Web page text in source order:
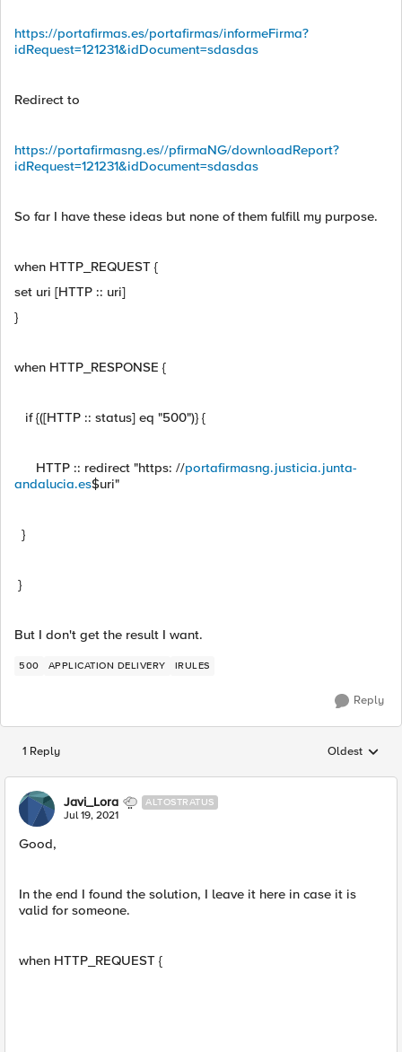
https://portafirmas.es/portafirmas/informeFirma?
idRequest=121231&idDocument=sdasdas
Redirect to
https://portafirmasng.es//pfirmaNG/downloadReport?
idRequest=121231&idDocument=sdasdas
So far I have these ideas but none of them fulfill my purpose.
when HTTP_REQUEST {
set uri [HTTP :: uri]
}
when HTTP_RESPONSE {
if {([HTTP :: status] eq "500")} {
HTTP :: redirect "https: //portafirmasng.justicia.junta-
andalucia.es$uri"
}
}
But I don't get the result I want.
500 APPLICATION DELIVERY IRULES
Reply
1 Reply Replies
Oldest
Javi_Lora ALTOSTRATUS
Jul 19, 2021
Good,
In the end I found the solution, I leave it here in case it is
valid for someone.
when HTTP_REQUEST {